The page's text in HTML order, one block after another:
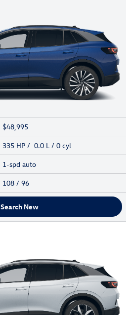
$48,995
335 HP / 0.0 L / 0 cyl
1-spd auto
108 / 96
Search New